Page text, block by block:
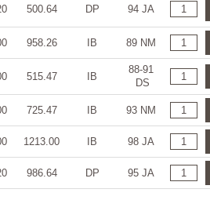
500.64 DP 94 JA
958.26 IB 89 NM
515.47 IB
88-91
DS
725.47 IB 93 NM
1213.00 IB 98 JA
986.64 DP 95 JA